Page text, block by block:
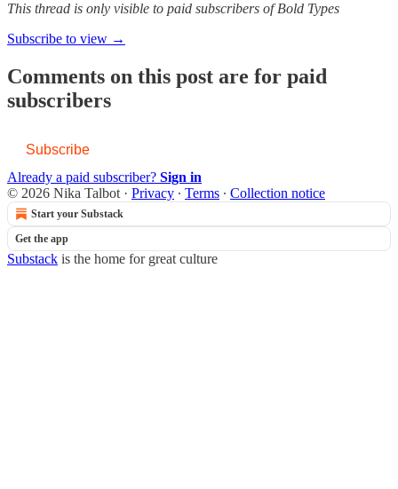
This thread is only visible to paid subscribers of Bold Types
Subscribe to view →
Comments on this post are for paid
subscribers
Subscribe
Already a paid subscriber? Sign in
© 2026 Nika Talbot · Privacy ∙ Terms ∙ Collection notice
Start your Substack
Get the app
Substack is the home for great culture